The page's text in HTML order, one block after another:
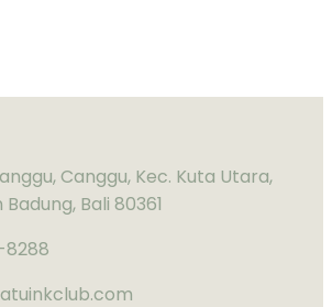
Canggu, Kec. Kuta Utara,
Bali 80361
8288